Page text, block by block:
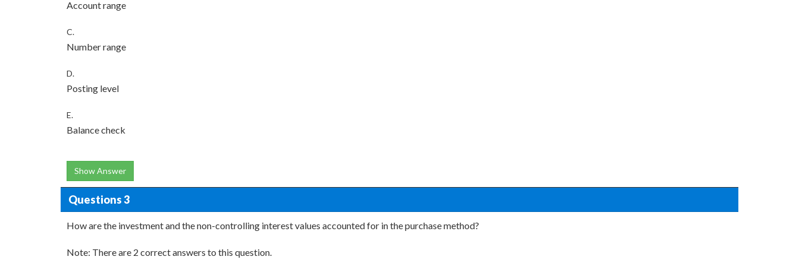
Account range
C.
Number range
D.
Posting level
E.
Balance check
Show Answer
Questions 3
How are the investment and the non-controlling interest values accounted for in the purchase method?
Note: There are 2 correct answers to this question.